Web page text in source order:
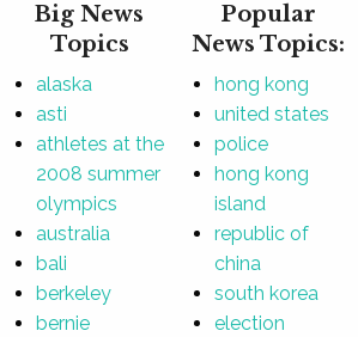
Big News
Topics
alaska
asti
athletes at the
2008 summer
olympics
australia
bali
berkeley
bernie
Popular
News Topics:
hong kong
united states
police
hong kong
island
republic of
china
south korea
election